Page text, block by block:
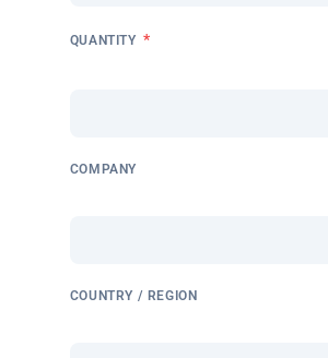
QUANTITY *
COMPANY
COUNTRY / REGION